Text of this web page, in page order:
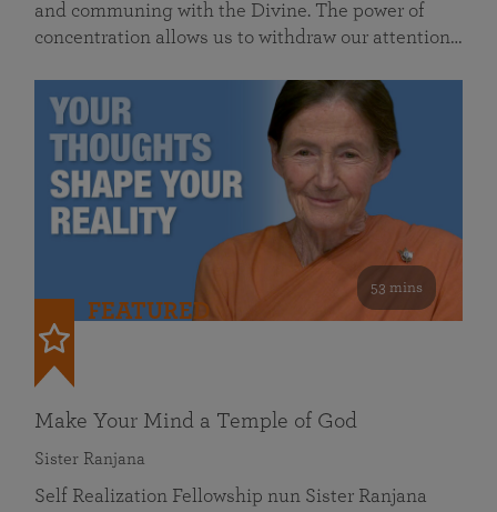
and communing with the Divine. The power of
concentration allows us to withdraw our attention…
53 mins
FEATURED
Make Your Mind a Temple of God
Sister Ranjana
Self Realization Fellowship nun Sister Ranjana